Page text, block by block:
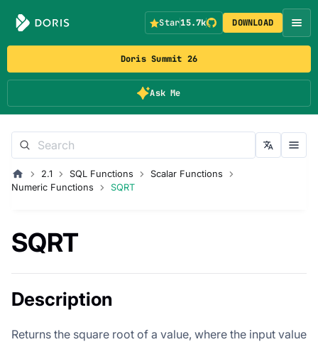
Doris Summit 26
Ask Me
Star15.7k DOWNLOAD
2.1 SQL Functions
Scalar Functions
Numeric Functions
SQRT
SQRT
Description
Returns the square root of a value, where the input value